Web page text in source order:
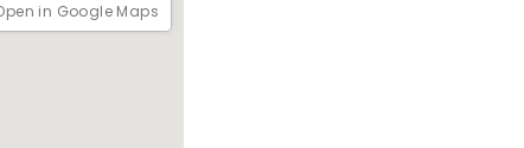
in Google Maps